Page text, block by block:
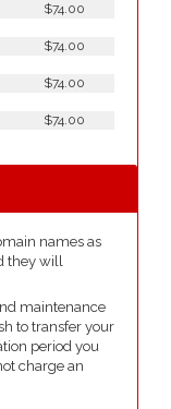
$74.00
$74.00
$74.00
$74.00
names as
they will
maintenance
to transfer your
period you
charge an